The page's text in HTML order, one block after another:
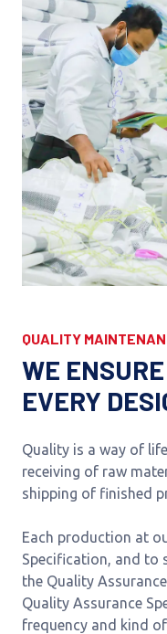
QUALITY
WE ENSURE
EVERY
Quality is a way of
receiving of raw
shipping of finished
Each production at
Specification, and to
the Quality
Quality Assurance
frequency and kind